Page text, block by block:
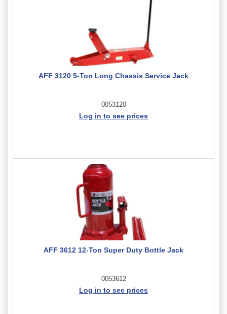
AFF 3120 5-Ton Long Chassis Service Jack
0053120
Log in to see prices
AFF 3612 12-Ton Super Duty Bottle Jack
0053612
Log in to see prices